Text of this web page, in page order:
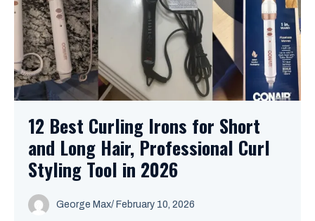
12 Best Curling Irons for Short
and Long Hair, Professional Curl
Styling Tool in 2026
George Max/ February 10, 2026